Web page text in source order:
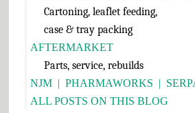
Cartoning, leaflet feeding,
case & tray
AFTERMARKET
Parts, service, rebuilds
NJM| PHARMAWORKS |
ALL POSTS ON THIS BLOG